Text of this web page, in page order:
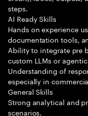
steps.
AI Ready Skills
Hands on experience
documentation tools,
Ability to integrate pre
custom LLMs or
Understanding of
especially in
General Skills
Strong analytical and
scenarios.